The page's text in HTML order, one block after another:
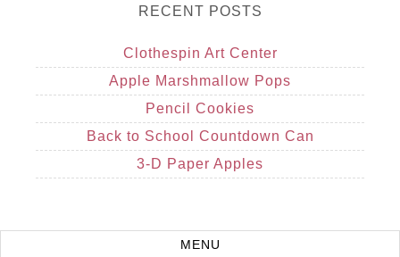
RECENT POSTS
Clothespin Art Center
Apple Marshmallow Pops
Pencil Cookies
Back to School Countdown Can
3-D Paper Apples